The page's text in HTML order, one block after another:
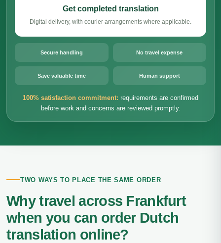
Get completed translation
Digital delivery, with courier arrangements where applicable.
Secure handling No travel expense
Save valuable time Human support
100% satisfaction commitment: requirements are confirmed
before work and concerns are reviewed promptly.
TWO WAYS TO PLACE THE SAME ORDER
Why travel across Frankfurt
when you can order Dutch
translation online?